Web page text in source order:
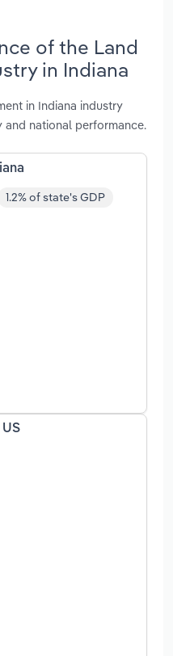
of the Land
in Indiana
in Indiana industry
national performance.
1.2% of state's GDP